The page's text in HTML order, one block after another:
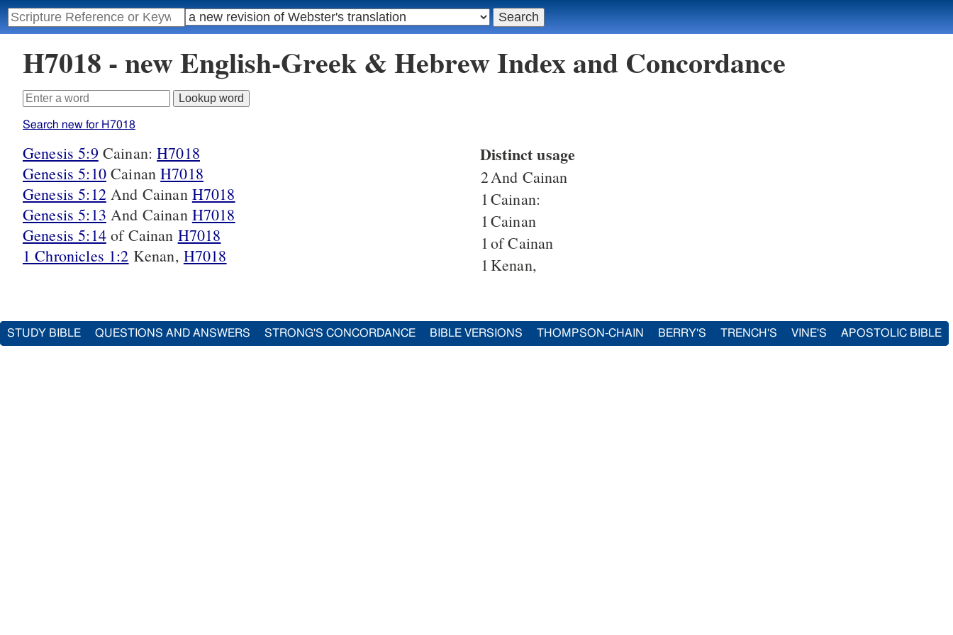
H7018 - new English-Greek & Hebrew Index and Concordance
Search new for H7018
Genesis 5:9 Cainan:H7018
Genesis 5:10 CainanH7018
Genesis 5:12 And Cainan H7018
Genesis 5:13 And Cainan H7018
Genesis 5:14 of Cainan H7018
1 Chronicles 1:2 Kenan, H7018
Distinct usage
2And Cainan
1Cainan:
1Cainan
1of Cainan
1Kenan,
STUDY BIBLE QUESTIONS AND ANSWERS STRONG'S CONCORDANCE BIBLE VERSIONS THOMPSON-CHAIN BERRY'S TRENCH'S VINE'S APOSTOLIC BIBLE